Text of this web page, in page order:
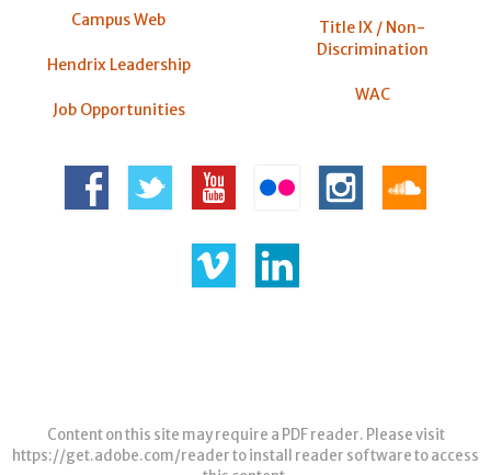
Campus Web
Hendrix Leadership
Job Opportunities
Title IX / Non-
Discrimination
WAC
Content on this site may require a PDF reader. Please visit
https://get.adobe.com/readerto install reader software to access